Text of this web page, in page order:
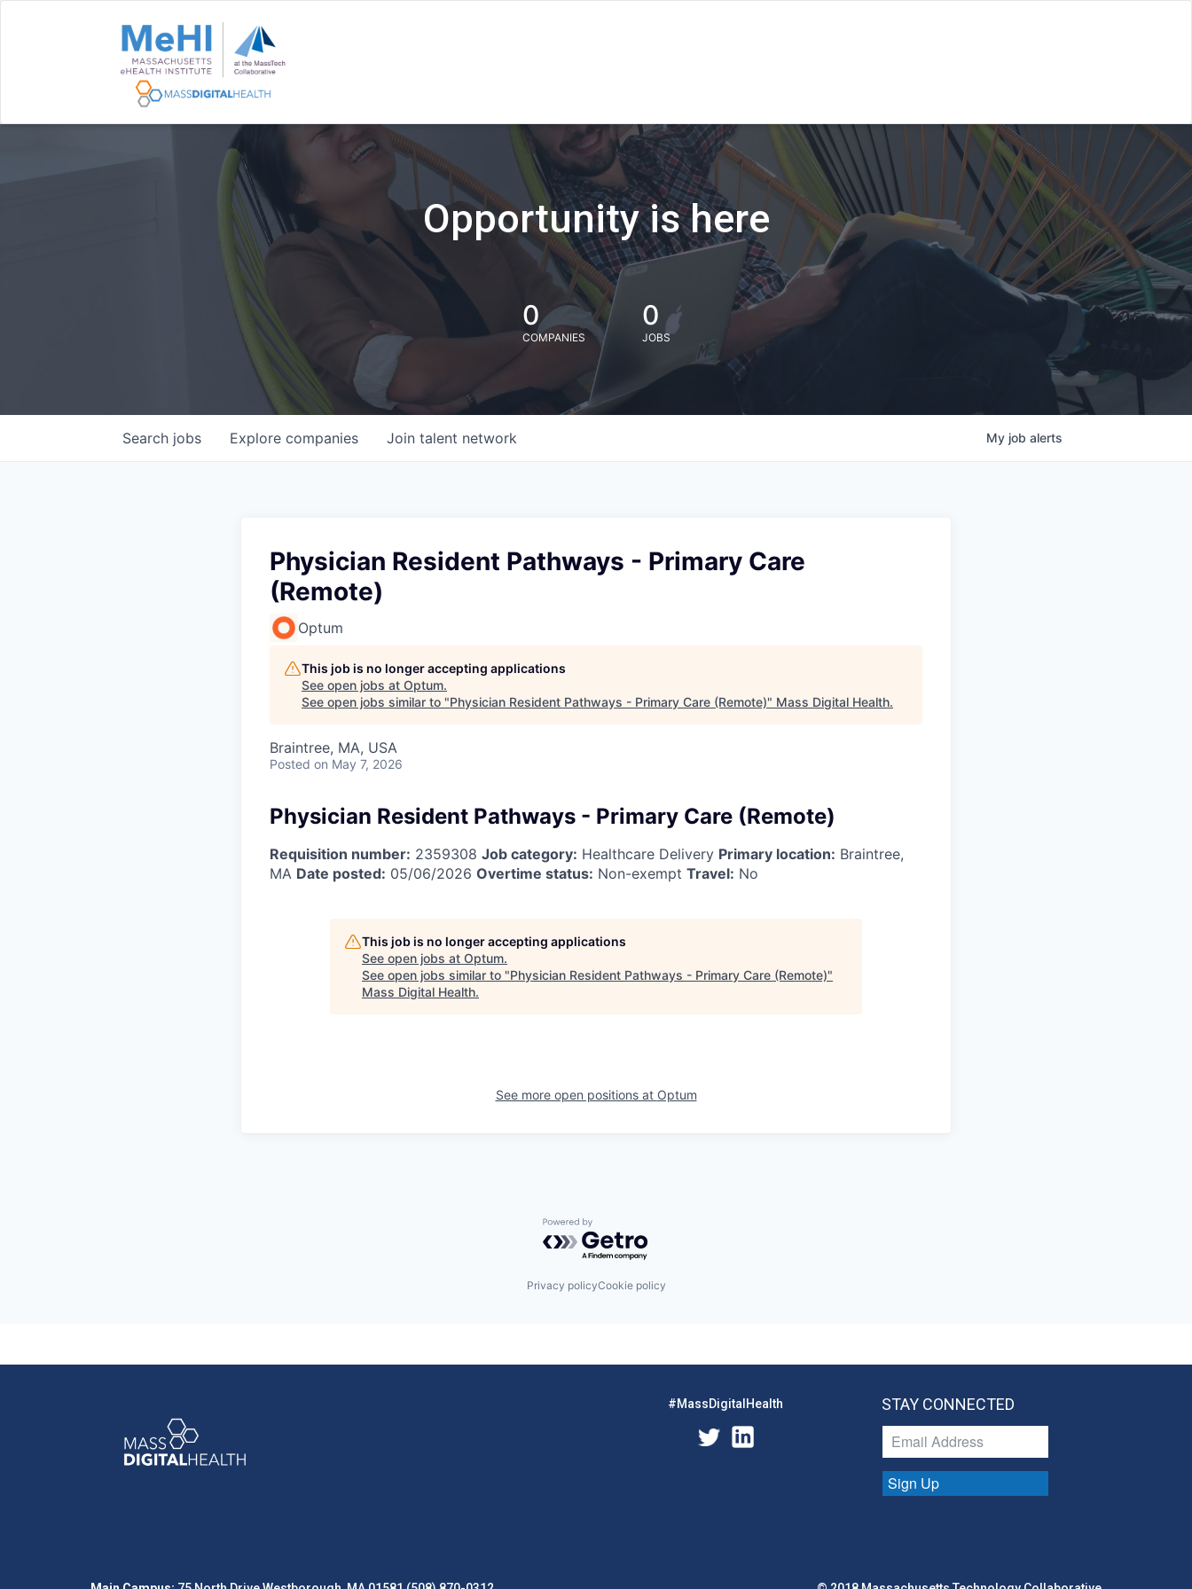
Opportunity is here
0
COMPANIES
0
JOBS
Search jobs Explore companies Join talent network My job alerts
Physician Resident Pathways - Primary Care
(Remote)
Optum
This job is no longer accepting applications
See open jobs at Optum.
See open jobs similar to "Physician Resident Pathways - Primary Care (Remote)" Mass Digital Health.
Braintree, MA, USA
Posted on May 7, 2026
Physician Resident Pathways - Primary Care (Remote)
Requisition number: 2359308 Job category: Healthcare Delivery Primary location: Braintree,
MA Date posted: 05/06/2026 Overtime status: Non-exempt Travel: No
This job is no longer accepting applications
See open jobs at Optum.
See open jobs similar to "Physician Resident Pathways - Primary Care (Remote)"
Mass Digital Health.
See more open positions at Optum
Powered by Getro.com
Privacy policyCookie policy
#MassDigitalHealth STAY CONNECTED
Sign Up